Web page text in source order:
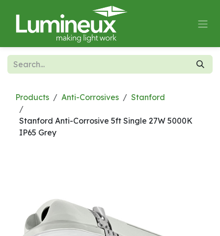
Products Anti-Corrosives Stanford
Stanford Anti-Corrosive 5ft Single 27W 5000K
IP65 Grey